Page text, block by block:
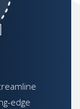
edge